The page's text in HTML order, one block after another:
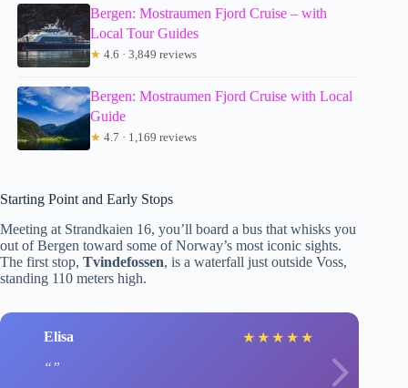
Bergen: Mostraumen Fjord Cruise – with
Local Tour Guides
★ 4.6 · 3,849 reviews
Bergen: Mostraumen Fjord Cruise with Local
Guide
★ 4.7 · 1,169 reviews
Starting Point and Early Stops
Meeting at Strandkaien 16, you’ll board a bus that whisks you
out of Bergen toward some of Norway’s most iconic sights.
The first stop, Tvindefossen, is a waterfall just outside Voss,
standing 110 meters high.
Elisa ★ ★ ★ ★ ★